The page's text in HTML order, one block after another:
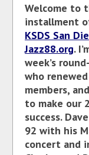
Welcome to
installment
KSDS San
Jazz88.org.
week’s
who
members,
to make our
success.
92 with his
concert and